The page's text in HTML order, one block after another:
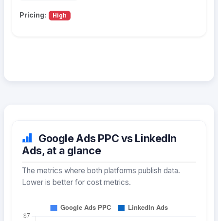
Pricing: High
Google Ads PPC vs LinkedIn
Ads, at a glance
The metrics where both platforms publish data.
Lower is better for cost metrics.